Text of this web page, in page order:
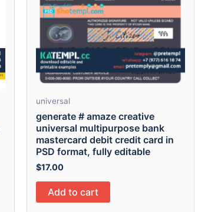
universal
generate # amaze creative
universal multipurpose bank
mastercard debit credit card in
PSD format, fully editable
$17.00
Add to cart